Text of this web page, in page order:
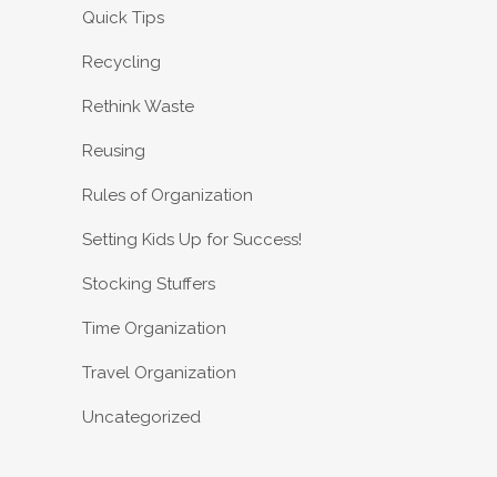
Quick Tips
Recycling
Rethink Waste
Reusing
Rules of Organization
Setting Kids Up for Success!
Stocking Stuffers
Time Organization
Travel Organization
Uncategorized